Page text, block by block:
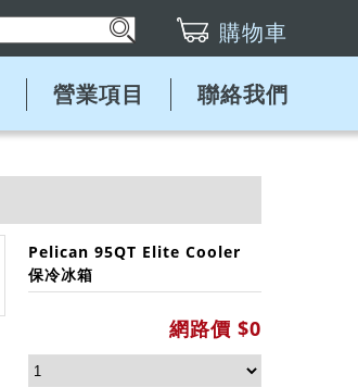
購物車
營業項目 聯絡我們
Pelican 95QT Elite Cooler
保冷冰箱
網路價 $0